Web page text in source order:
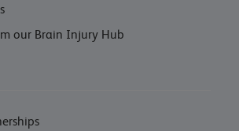
our Brain Injury Hub